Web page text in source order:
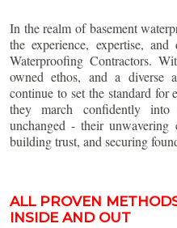
In the realm of basement
the experience, expertise,
Waterproofing Contractors.
owned ethos, and a diverse
continue to set the standard for
they march confidently
unchanged - their unwavering
building trust, and securing
ALL PROVEN
INSIDE AND OUT